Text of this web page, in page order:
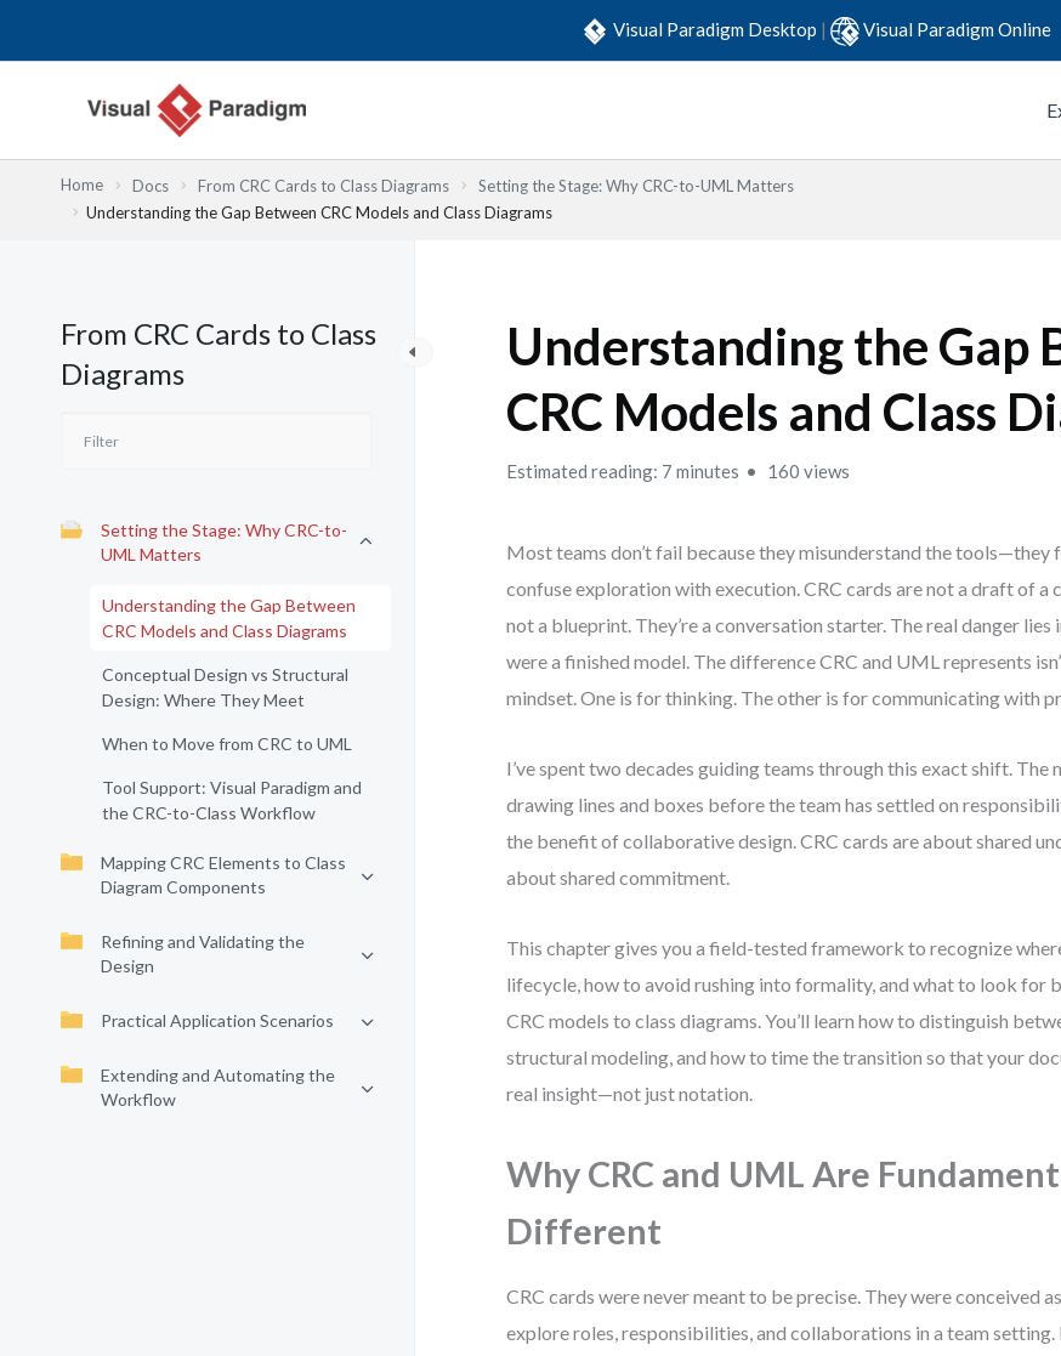
Visual Paradigm Desktop | Visual Paradigm Online
Home Docs From CRC Cards to Class Diagrams
Setting the Stage: Why CRC-to-UML Matters
Understanding the Gap Between CRC Models and Class Diagrams
From CRC Cards to Class
Diagrams
Setting the Stage: Why CRC-to-
UML Matters
Understanding the Gap Between
CRC Models and Class Diagrams
Conceptual Design vs Structural
Design: Where They Meet
When to Move from CRC to UML
Tool Support: Visual Paradigm and
the CRC-to-Class Workflow
Mapping CRC Elements to Class
Diagram Components
Refining and Validating the
Design
Practical Application Scenarios
Extending and Automating the
Workflow
Understanding the Gap
CRC Models and Class
Estimated reading: 7 minutes 160 views
Most teams don’t fail because they misunderstand the tools—they
confuse exploration with execution. CRC cards are not a draft of a
not a blueprint. They’re a conversation starter. The real danger lies
were a finished model. The difference CRC and UML represents
mindset. One is for thinking. The other is for communicating with
I’ve spent two decades guiding teams through this exact shift. The
drawing lines and boxes before the team has settled on
the benefit of collaborative design. CRC cards are about shared
about shared commitment.
This chapter gives you a field-tested framework to recognize
lifecycle, how to avoid rushing into formality, and what to look for
CRC models to class diagrams. You’ll learn how to distinguish
structural modeling, and how to time the transition so that your
real insight—not just notation.
Why CRC and UML Are
Different
CRC cards were never meant to be precise. They were conceived
explore roles, responsibilities, and collaborations in a team setting.